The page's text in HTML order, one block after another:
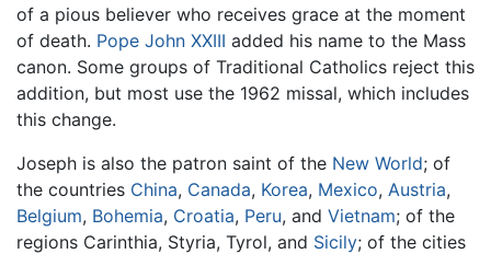
of a pious believer who receives grace at the moment
of death. Pope John XXIII added his name to the Mass
canon. Some groups of Traditional Catholics reject this
addition, but most use the 1962 missal, which includes
this change.
Joseph is also the patron saint of the New World; of
the countries China, Canada, Korea, Mexico, Austria,
Belgium, Bohemia, Croatia, Peru, and Vietnam; of the
regions Carinthia, Styria, Tyrol, and Sicily; of the cities